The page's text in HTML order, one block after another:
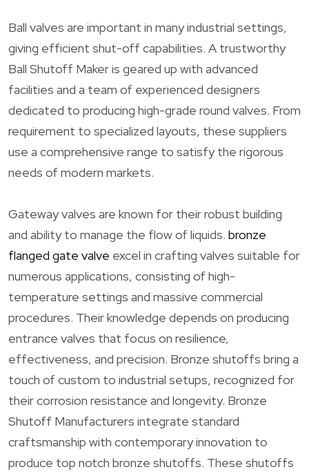
Ball valves are important in many industrial settings,
giving efficient shut-off capabilities. A trustworthy
Ball Shutoff Maker is geared up with advanced
facilities and a team of experienced designers
dedicated to producing high-grade round valves. From
requirement to specialized layouts, these suppliers
use a comprehensive range to satisfy the rigorous
needs of modern markets.
Gateway valves are known for their robust building
and ability to manage the flow of liquids. bronze
flanged gate valve excel in crafting valves suitable for
numerous applications, consisting of high-
temperature settings and massive commercial
procedures. Their knowledge depends on producing
entrance valves that focus on resilience,
effectiveness, and precision. Bronze shutoffs bring a
touch of custom to industrial setups, recognized for
their corrosion resistance and longevity. Bronze
Shutoff Manufacturers integrate standard
craftsmanship with contemporary innovation to
produce top notch bronze shutoffs. These shutoffs